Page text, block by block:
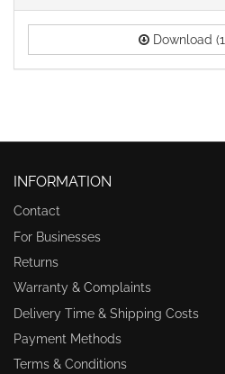
Download
INFORMATION
Contact
For Businesses
Returns
Warranty & Complaints
Delivery Time & Shipping Costs
Payment Methods
Terms & Conditions